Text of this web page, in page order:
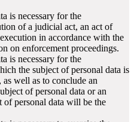
is necessary for the
of a judicial act, an act of
in accordance with the
on enforcement proceedings.
is necessary for the
the subject of personal data is
well as to conclude an
of personal data or an
of personal data will be the